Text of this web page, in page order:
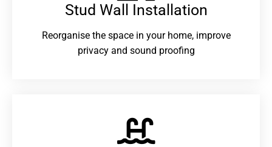
Stud Wall Installation
Reorganise the space in your home, improve
privacy and sound proofing